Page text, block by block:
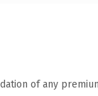
of any